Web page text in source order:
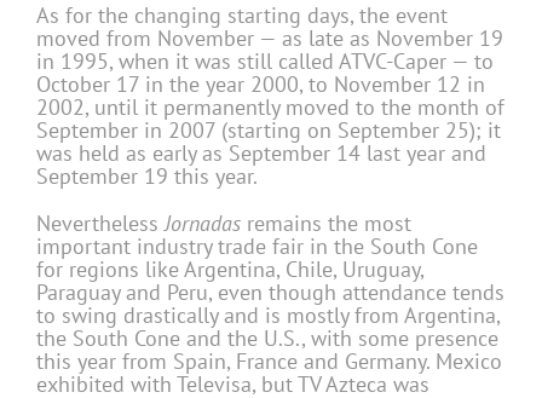
As for the changing starting days, the event
moved from November — as late as November 19
in 1995, when it was still called ATVC-Caper — to
October 17 in the year 2000, to November 12 in
2002, until it permanently moved to the month of
September in 2007 (starting on September 25); it
was held as early as September 14 last year and
September 19 this year.
NeverthelessJornadas remains the most
important industry trade fair in the South Cone
for regions like Argentina, Chile, Uruguay,
Paraguay and Peru, even though attendance tends
to swing drastically and is mostly from Argentina,
the South Cone and the U.S., with some presence
this year from Spain, France and Germany. Mexico
exhibited with Televisa, but TV Azteca was